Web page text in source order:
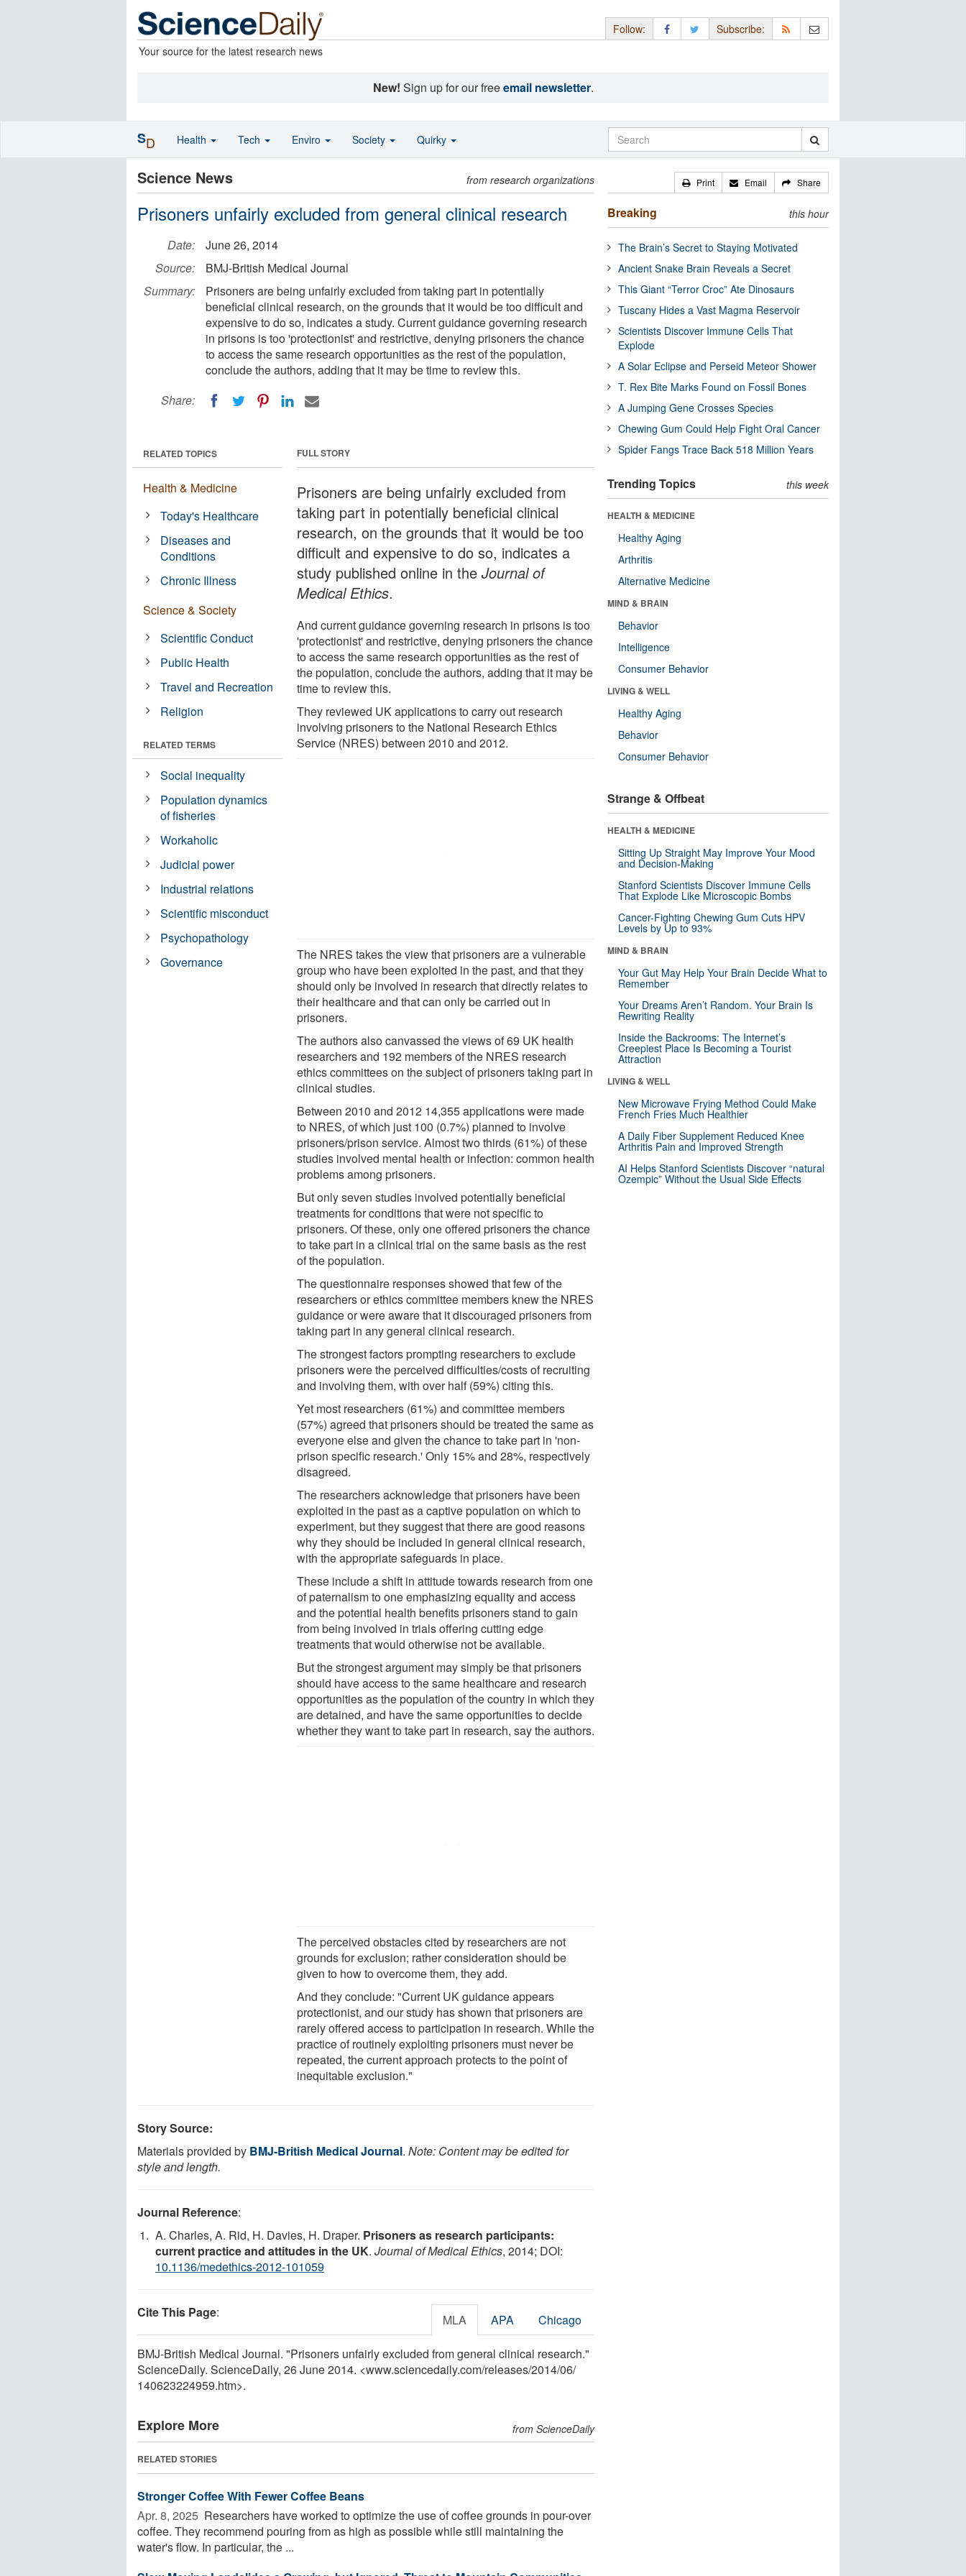
Your source for the latest research news
Follow: Subscribe:
New! Sign up for our freeemail newsletter.
Science News from research organizations
Prisoners unfairly excluded from general clinical research
Date:
June 26, 2014
Source:
BMJ-British Medical Journal
Summary:
Prisoners are being unfairly excluded from taking part in potentially
beneficial clinical research, on the grounds that it would be too difficult and
expensive to do so, indicates a study. Current guidance governing research
in prisons is too 'protectionist' and restrictive, denying prisoners the chance
to access the same research opportunities as the rest of the population,
conclude the authors, adding that it may be time to review this.
Share:
FULL STORY
Prisoners are being unfairly excluded from
taking part in potentially beneficial clinical
research, on the grounds that it would be too
difficult and expensive to do so, indicates a
study published online in theJournal of
Medical Ethics.
And current guidance governing research in prisons is too
'protectionist' and restrictive, denying prisoners the chance
to access the same research opportunities as the rest of
the population, conclude the authors, adding that it may be
time to review this.
They reviewed UK applications to carry out research
involving prisoners to the National Research Ethics
Service (NRES) between 2010 and 2012.
The NRES takes the view that prisoners are a vulnerable
group who have been exploited in the past, and that they
should only be involved in research that directly relates to
their healthcare and that can only be carried out in
prisoners.
The authors also canvassed the views of 69 UK health
researchers and 192 members of the NRES research
ethics committees on the subject of prisoners taking part in
clinical studies.
Between 2010 and 2012 14,355 applications were made
to NRES, of which just 100 (0.7%) planned to involve
prisoners/prison service. Almost two thirds (61%) of these
studies involved mental health or infection: common health
problems among prisoners.
But only seven studies involved potentially beneficial
treatments for conditions that were not specific to
prisoners. Of these, only one offered prisoners the chance
to take part in a clinical trial on the same basis as the rest
of the population.
The questionnaire responses showed that few of the
researchers or ethics committee members knew the NRES
guidance or were aware that it discouraged prisoners from
taking part in any general clinical research.
The strongest factors prompting researchers to exclude
prisoners were the perceived difficulties/costs of recruiting
and involving them, with over half (59%) citing this.
Yet most researchers (61%) and committee members
(57%) agreed that prisoners should be treated the same as
everyone else and given the chance to take part in 'non-
prison specific research.' Only 15% and 28%, respectively
disagreed.
The researchers acknowledge that prisoners have been
exploited in the past as a captive population on which to
experiment, but they suggest that there are good reasons
why they should be included in general clinical research,
with the appropriate safeguards in place.
These include a shift in attitude towards research from one
of paternalism to one emphasizing equality and access
and the potential health benefits prisoners stand to gain
from being involved in trials offering cutting edge
treatments that would otherwise not be available.
But the strongest argument may simply be that prisoners
should have access to the same healthcare and research
opportunities as the population of the country in which they
are detained, and have the same opportunities to decide
whether they want to take part in research, say the authors.
The perceived obstacles cited by researchers are not
grounds for exclusion; rather consideration should be
given to how to overcome them, they add.
And they conclude: "Current UK guidance appears
protectionist, and our study has shown that prisoners are
rarely offered access to participation in research. While the
practice of routinely exploiting prisoners must never be
repeated, the current approach protects to the point of
inequitable exclusion."
RELATED TOPICS
Health & Medicine
Today's Healthcare
Diseases and
Conditions
Chronic Illness
Science & Society
Scientific Conduct
Public Health
Travel and Recreation
Religion
RELATED TERMS
Social inequality
Population dynamics
of fisheries
Workaholic
Judicial power
Industrial relations
Scientific misconduct
Psychopathology
Governance
Story Source:
Materials provided by BMJ-British Medical Journal. Note: Content may be edited for
style and length.
Journal Reference:
A. Charles, A. Rid, H. Davies, H. Draper. Prisoners as research participants:
current practice and attitudes in the UK. Journal of Medical Ethics, 2014; DOI:
10.1136/medethics-2012-101059
Cite This Page: MLA APA Chicago
BMJ-British Medical Journal. "Prisoners unfairly excluded from general clinical research."
ScienceDaily. ScienceDaily, 26 June 2014. <www.sciencedaily.com/releases/2014/06/
140623224959.htm>.
Explore More from ScienceDaily
RELATED STORIES
Stronger Coffee With Fewer Coffee Beans
Apr. 8, 2025  Researchers have worked to optimize the use of coffee grounds in pour-over
coffee. They recommend pouring from as high as possible while still maintaining the
water's flow. In particular, the ...
Print Email Share
Breaking this hour
The Brain’s Secret to Staying Motivated
Ancient Snake Brain Reveals a Secret
This Giant “Terror Croc” Ate Dinosaurs
Tuscany Hides a Vast Magma Reservoir
Scientists Discover Immune Cells That
Explode
A Solar Eclipse and Perseid Meteor Shower
T. Rex Bite Marks Found on Fossil Bones
A Jumping Gene Crosses Species
Chewing Gum Could Help Fight Oral Cancer
Spider Fangs Trace Back 518 Million Years
Trending Topics this week
HEALTH & MEDICINE
Healthy Aging
Arthritis
Alternative Medicine
MIND & BRAIN
Behavior
Intelligence
Consumer Behavior
LIVING & WELL
Healthy Aging
Behavior
Consumer Behavior
Strange & Offbeat
HEALTH & MEDICINE
Sitting Up Straight May Improve Your Mood
and Decision-Making
Stanford Scientists Discover Immune Cells
That Explode Like Microscopic Bombs
Cancer-Fighting Chewing Gum Cuts HPV
Levels by Up to 93%
MIND & BRAIN
Your Gut May Help Your Brain Decide What to
Remember
Your Dreams Aren’t Random. Your Brain Is
Rewriting Reality
Inside the Backrooms: The Internet’s
Creepiest Place Is Becoming a Tourist
Attraction
LIVING & WELL
New Microwave Frying Method Could Make
French Fries Much Healthier
A Daily Fiber Supplement Reduced Knee
Arthritis Pain and Improved Strength
AI Helps Stanford Scientists Discover “natural
Ozempic” Without the Usual Side Effects
SD Health Tech Enviro Society Quirky